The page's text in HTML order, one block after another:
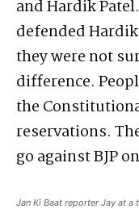
and Hardik
defended
they were not
difference.
the
reservations.
go against BJP
Jan Ki Baat reporter Jay at a